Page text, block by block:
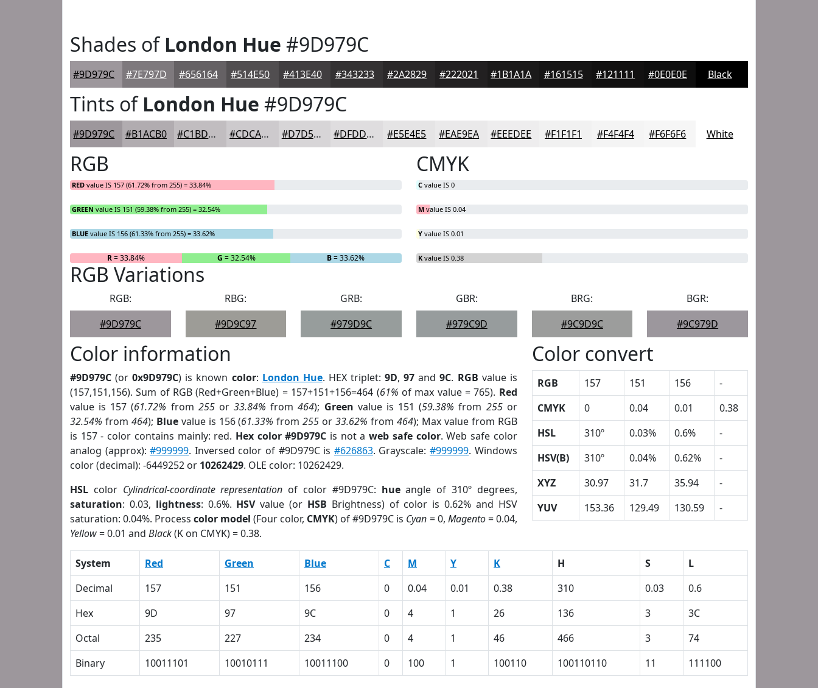
Shades ofLondon Hue #9D979C
#9D979C #7E797D #656164 #514E50 #413E40 #343233 #2A2829 #222021 #1B1A1A #161515 #121111 #0E0E0E Black
Tints ofLondon Hue #9D979C
#9D979C #B1ACB0 #C1BDC0 #CDCACD #D7D5D7 #DFDDDF #E5E4E5 #EAE9EA #EEEDEE #F1F1F1 #F4F4F4 #F6F6F6 White
RGB
RED value IS 157 (61.72% from 255) = 33.84%
GREEN value IS 151 (59.38% from 255) = 32.54%
BLUE value IS 156 (61.33% from 255) = 33.62%
R= 33.84% G = 32.54% B= 33.62%
CMYK
C value IS 0
M value IS 0.04
Y value IS 0.01
K value IS 0.38
RGB Variations
RGB:
#9D979C
RBG:
#9D9C97
GRB:
#979D9C
GBR:
#979C9D
BRG:
#9C9D9C
BGR:
#9C979D
Color information
#9D979C (or0x9D979C) is known color: London Hue. HEX triplet:9D,97 and9C. RGB value is
(157,151,156). Sum of RGB (Red+Green+Blue) = 157+151+156=464 (61% of max value = 765). Red
value is 157 (61.72% from 255or33.84% from464); Green value is 151 (59.38% from 255or
32.54% from 464); Bluevalue is 156 (61.33% from255 or33.62% from 464); Max value from RGB
is 157 - color contains mainly: red. Hex color #9D979C is not aweb safe color. Web safe color
analog (approx):#999999. Inversed color of #9D979C is #626863. Grayscale:#999999. Windows
color (decimal): -6449252 or 10262429. OLE color: 10262429.
HSL color Cylindrical-coordinate representation of color #9D979C: hueangle of 310º degrees,
saturation: 0.03, lightness: 0.6%. HSVvalue (or HSB Brightness) of color is 0.62% and HSV
saturation: 0.04%. Processcolor model (Four color, CMYK) of #9D979C is Cyan = 0, Magento= 0.04,
Yellow= 0.01 and Black(K on CMYK) = 0.38.
Color convert
RGB 157 151 156
-
CMYK
0 0.04 0.01
0.38
HSL
310º 0.03% 0.6%
-
HSV(B)
310º 0.04% 0.62%
-
XYZ
30.97 31.7 35.94
-
YUV
153.36 129.49 130.59 -
System Red Green Blue C M Y K H S
L
Decimal
157 151 156 0 0.04 0.01 0.38 310 0.03
0.6
Hex
9D 97 9C 0 4 1 26 136 3
3C
Octal
235 227 234 0 4 1 46 466 3
74
Binary
10011101 10010111 10011100 0 100 1 100110 100110110 11 111100